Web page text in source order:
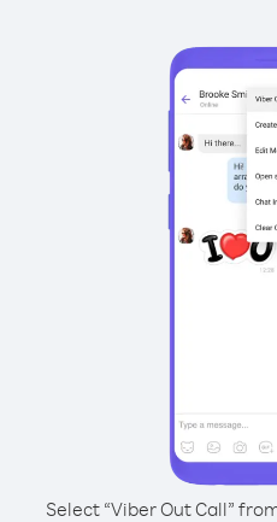
Select “Viber Out Call”